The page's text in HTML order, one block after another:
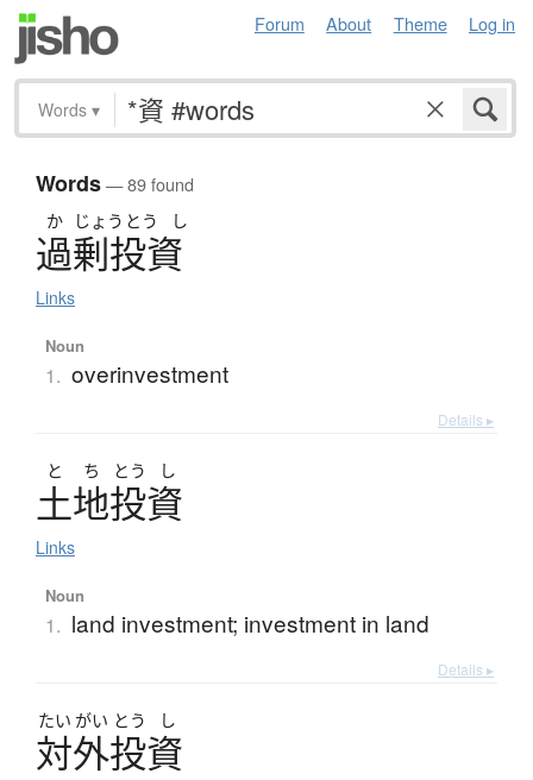
Forum About Theme Log in
Words ▾
Words— 89 found
か じょう とう し
過剰投資
Links
Noun
1. overinvestment
Details ▸
と ち とう し
土地投資
Links
Noun
1. land investment; investment in land
Details ▸
たい がい とう し
対外投資